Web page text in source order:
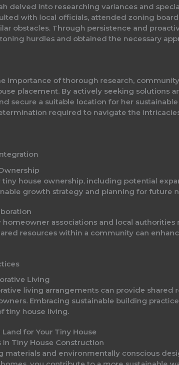
delved into researching variances and
with local officials, attended zoning
obstacles. Through persistence and
hurdles and obtained the necessary
importance of thorough research,
placement. By actively seeking solutions
secure a suitable location for her sustainable
required to navigate the
house ownership, including potential
growth strategy and planning for future
associations and local
resources within a community can
Living
living arrangements can provide shared
Embracing sustainable building
tiny house living.
Tiny House Construction
and environmentally conscious